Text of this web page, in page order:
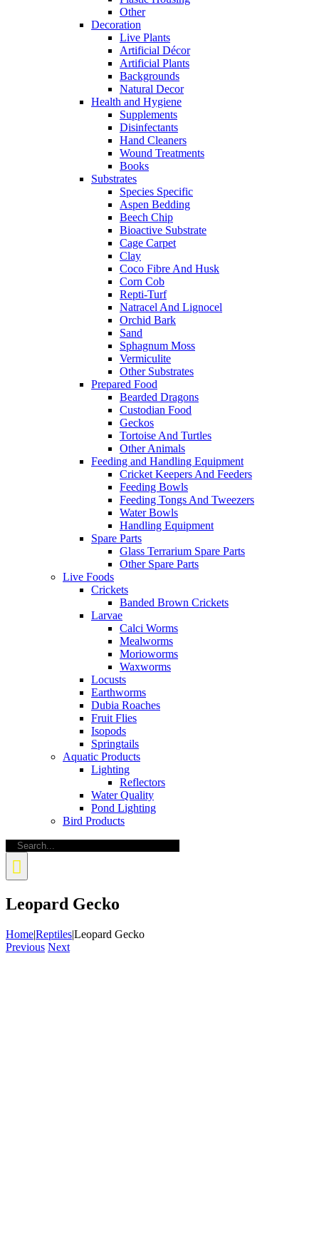
Other
Decoration
Live Plants
Artificial Décor
Artificial Plants
Backgrounds
Natural Decor
Health and Hygiene
Supplements
Disinfectants
Hand Cleaners
Wound Treatments
Books
Substrates
Species Specific
Aspen Bedding
Beech Chip
Bioactive Substrate
Cage Carpet
Clay
Coco Fibre And Husk
Corn Cob
Repti-Turf
Natracel And Lignocel
Orchid Bark
Sand
Sphagnum Moss
Vermiculite
Other Substrates
Prepared Food
Bearded Dragons
Custodian Food
Geckos
Tortoise And Turtles
Other Animals
Feeding and Handling Equipment
Cricket Keepers And Feeders
Feeding Bowls
Feeding Tongs And Tweezers
Water Bowls
Handling Equipment
Spare Parts
Glass Terrarium Spare Parts
Other Spare Parts
Live Foods
Crickets
Banded Brown Crickets
Larvae
Calci Worms
Mealworms
Morioworms
Waxworms
Locusts
Earthworms
Dubia Roaches
Fruit Flies
Isopods
Springtails
Aquatic Products
Lighting
Reflectors
Water Quality
Pond Lighting
Bird Products
Search
for:
Leopard Gecko
Home|Reptiles|Leopard Gecko
Previous Next